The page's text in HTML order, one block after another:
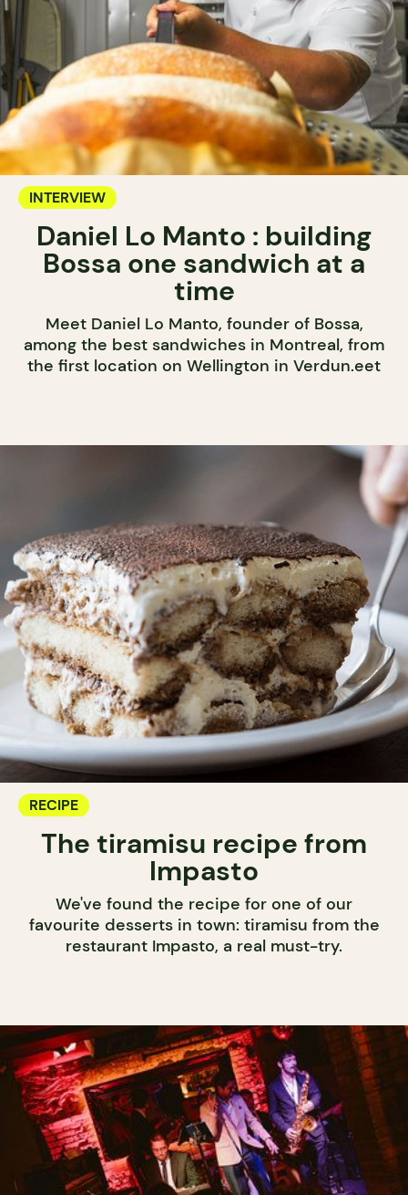
INTERVIEW
Daniel Lo Manto : building
Bossa one sandwich at a
time
Meet Daniel Lo Manto, founder of Bossa,
among the best sandwiches in Montreal, from
the first location on Wellington in Verdun.eet
RECIPE
The tiramisu recipe from
Impasto
We've found the recipe for one of our
favourite desserts in town: tiramisu from the
restaurant Impasto, a real must-try.